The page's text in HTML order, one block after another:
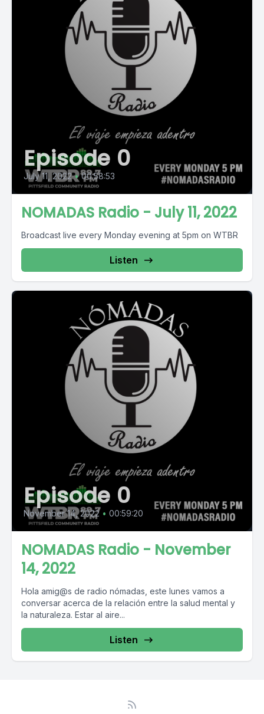
Episode 0
July 11, 2022 • 00:58:53
NOMADAS Radio - July 11, 2022
Broadcast live every Monday evening at 5pm on WTBR
Listen
Episode 0
November 14, 2022 • 00:59:20
NOMADAS Radio - November
14, 2022
Hola amig@s de radio nómadas, este lunes vamos a
conversar acerca de la relación entre la salud mental y
la naturaleza. Estar al aire...
Listen